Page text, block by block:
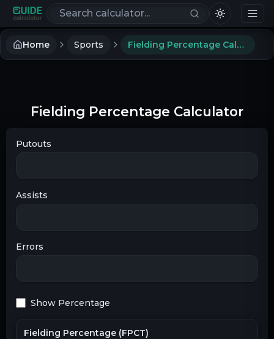
Search calculators
Home Sports Fielding Percentage Calculator
Fielding Percentage Calculator
Putouts
Assists
Errors
Show Percentage
Fielding Percentage (FPCT)